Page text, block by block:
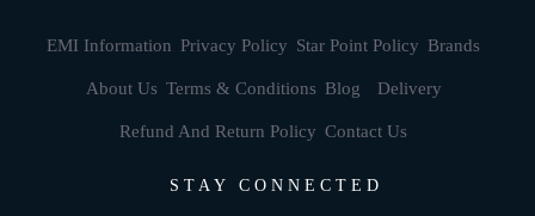
EMI Information Privacy Policy Star Point Policy Brands
About Us Terms & Conditions Blog Delivery
Refund And Return Policy Contact Us
STAY CONNECTED